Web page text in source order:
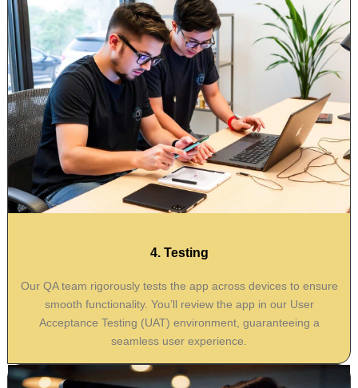
4. Testing
Our QA team rigorously tests the app across devices to ensure
smooth functionality. You’ll review the app in our User
Acceptance Testing (UAT) environment, guaranteeing a
seamless user experience.